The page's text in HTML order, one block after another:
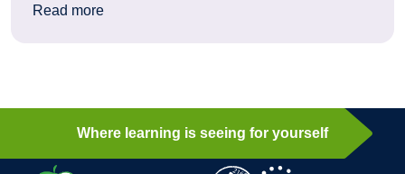
Read more: Excursions you can’t miss during a history
Where learning is seeing for yourself